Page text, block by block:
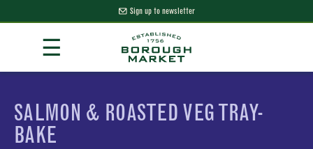
Content
Sign up to newsletter
☰
SALMON & ROASTED VEG TRAY-
BAKE